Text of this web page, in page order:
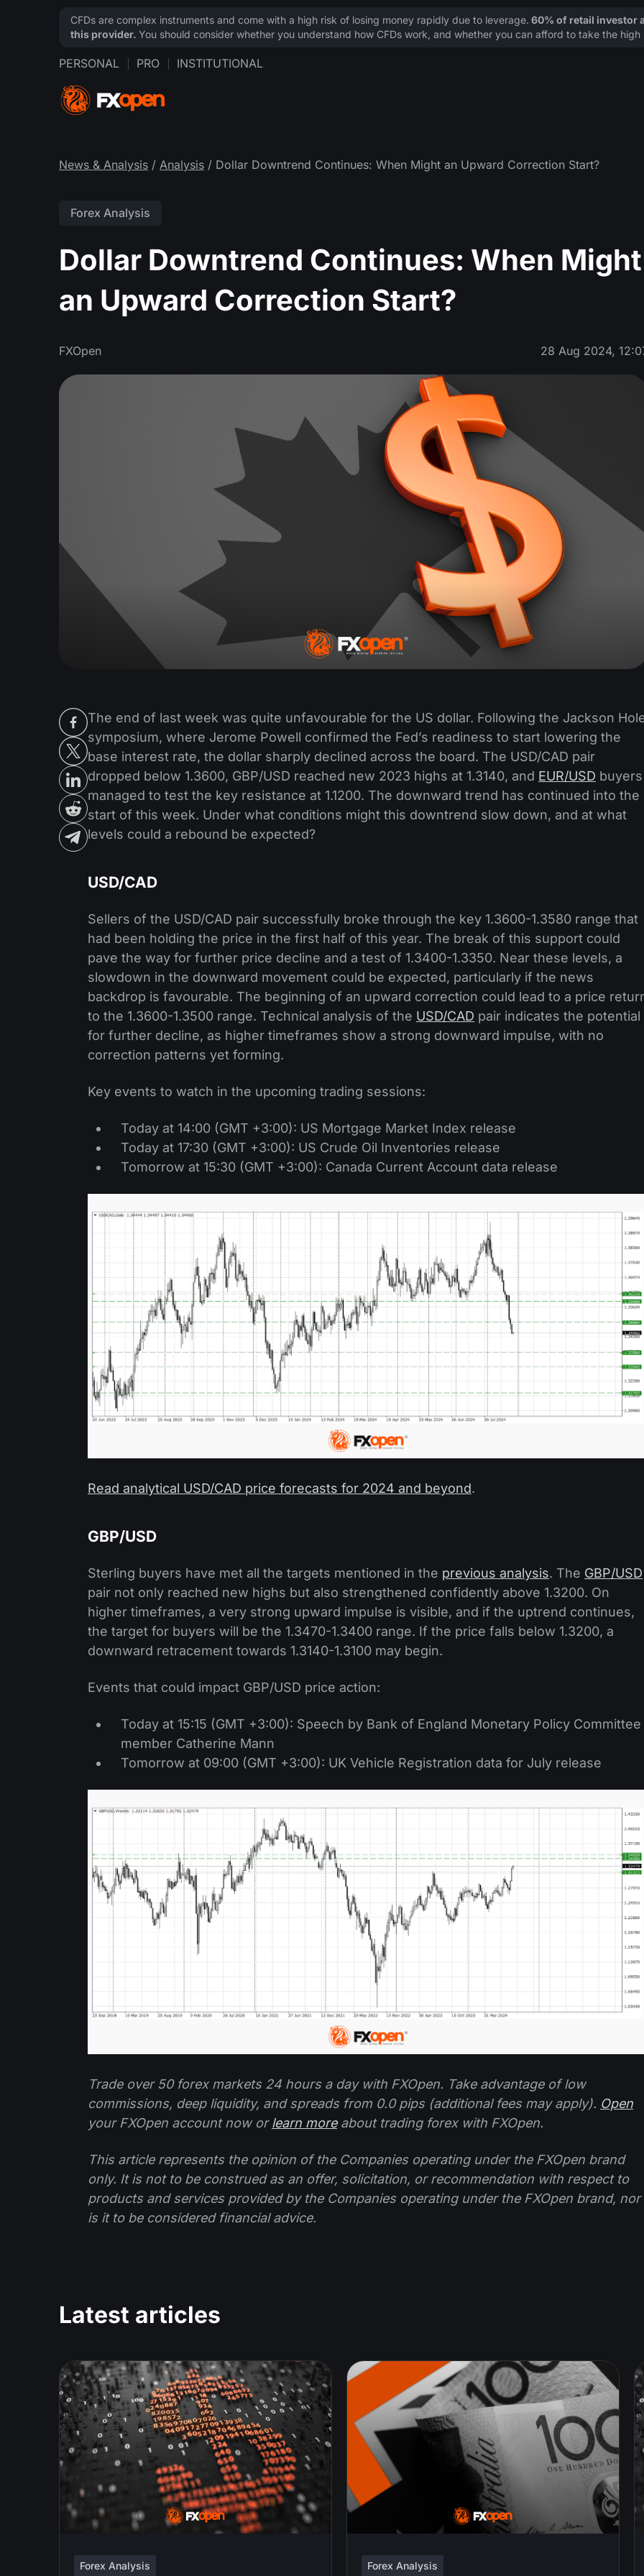
PERSONAL PRO INSTITUTIONAL
News & Analysis / Analysis / Dollar Downtrend Continues: When Might an Upward Correction Start?
Forex Analysis
Dollar Downtrend Continues: When Might
an Upward Correction Start?
FXOpen 28 Aug 2024,
The end of last week was quite unfavourable for the US dollar. Following the Jackson
symposium, where Jerome Powell confirmed the Fed’s readiness to start lowering the
base interest rate, the dollar sharply declined across the board. The USD/CAD pair
dropped below 1.3600, GBP/USD reached new 2023 highs at 1.3140, and EUR/USD buyers
managed to test the key resistance at 1.1200. The downward trend has continued into the
start of this week. Under what conditions might this downtrend slow down, and at what
levels could a rebound be expected?
USD/CAD
Sellers of the USD/CAD pair successfully broke through the key 1.3600-1.3580 range that
had been holding the price in the first half of this year. The break of this support could
pave the way for further price decline and a test of 1.3400-1.3350. Near these levels, a
slowdown in the downward movement could be expected, particularly if the news
backdrop is favourable. The beginning of an upward correction could lead to a price
to the 1.3600-1.3500 range. Technical analysis of the USD/CAD pair indicates the potential
for further decline, as higher timeframes show a strong downward impulse, with no
correction patterns yet forming.
Key events to watch in the upcoming trading sessions:
Today at 14:00 (GMT +3:00): US Mortgage Market Index release
Today at 17:30 (GMT +3:00): US Crude Oil Inventories release
Tomorrow at 15:30 (GMT +3:00): Canada Current Account data release
Read analytical USD/CAD price forecasts for 2024 and beyond.
GBP/USD
Sterling buyers have met all the targets mentioned in the previous analysis. The GBP/USD
pair not only reached new highs but also strengthened confidently above 1.3200. On
higher timeframes, a very strong upward impulse is visible, and if the uptrend continues,
the target for buyers will be the 1.3470-1.3400 range. If the price falls below 1.3200, a
downward retracement towards 1.3140-1.3100 may begin.
Events that could impact GBP/USD price action:
Today at 15:15 (GMT +3:00): Speech by Bank of England Monetary Policy Committee
member Catherine Mann
Tomorrow at 09:00 (GMT +3:00): UK Vehicle Registration data for July release
Trade over 50 forex markets 24 hours a day with FXOpen. Take advantage of low
commissions, deep liquidity, and spreads from 0.0 pips (additional fees may apply). Open
your FXOpen account now orlearn moreabout trading forex with FXOpen.
This article represents the opinion of the Companies operating under the FXOpen brand
only. It is not to be construed as an offer, solicitation, or recommendation with respect to
products and services provided by the Companies operating under the FXOpen brand, nor
is it to be considered financial advice.
Latest articles
Forex Analysis Forex Analysis
CFDs are complex instruments and come with a high risk of losing money rapidly due to leverage. 60% of retail investor
this provider. You should consider whether you understand how CFDs work, and whether you can afford to take the